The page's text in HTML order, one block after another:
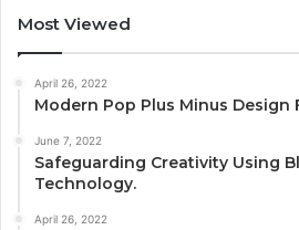
Most Viewed
April 26, 2022
Modern Pop Plus Minus Design
June 7, 2022
Safeguarding Creativity Using
Technology.
April 26, 2022